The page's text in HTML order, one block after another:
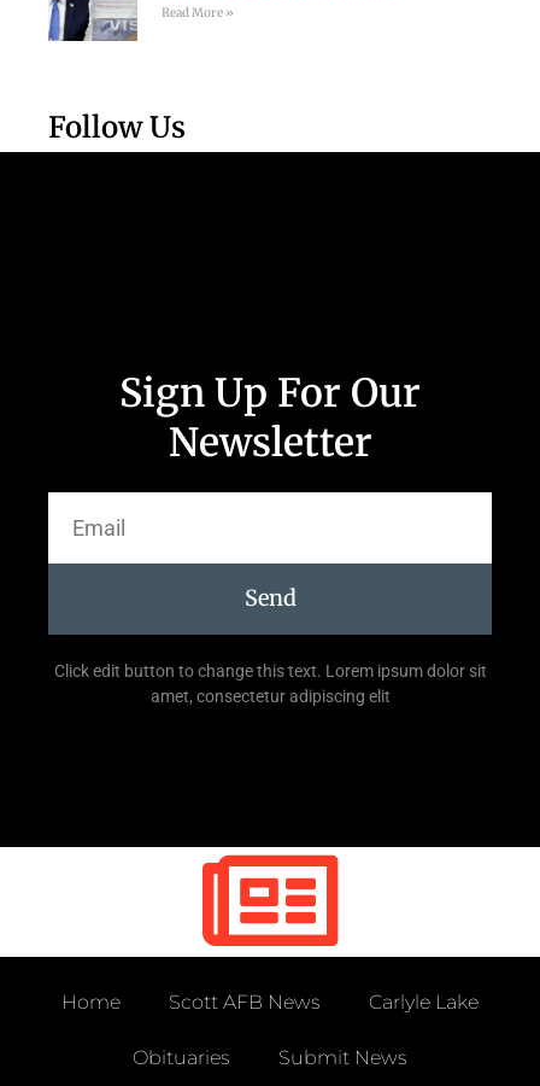
Read More »
Follow Us
Sign Up For Our
Newsletter
Send
Click edit button to change this text. Lorem ipsum dolor sit
amet, consectetur adipiscing elit
Home Scott AFB News Carlyle Lake
Obituaries Submit News